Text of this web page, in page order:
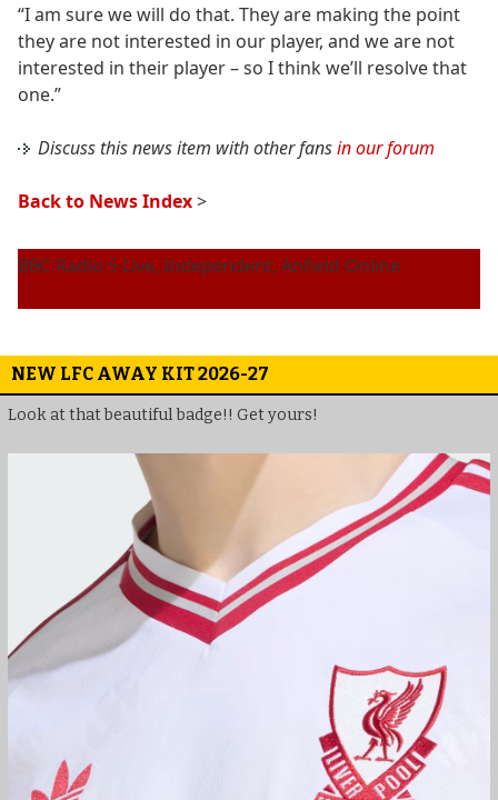
“I am sure we will do that. They are making the point
they are not interested in our player, and we are not
interested in their player – so I think we’ll resolve that
one.”
Discuss this news item with other fansin our forum
Back to News Index>
BBC Radio 5 Live, Independent, Anfield Online
NEW LFC AWAY KIT 2026-27
Look at that beautiful badge!! Get yours!